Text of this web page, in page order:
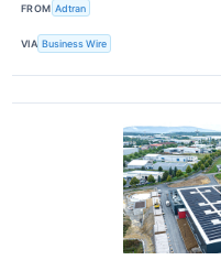
FROM Adtran
VIA Business Wire